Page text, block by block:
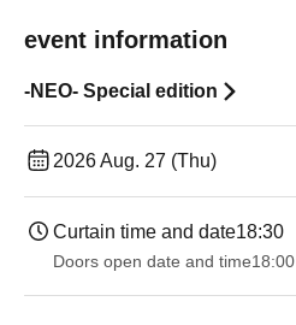
event information
-NEO- Special edition
2026 Aug. 27 (Thu)
Curtain time and date18:30
Doors open date and time18:00